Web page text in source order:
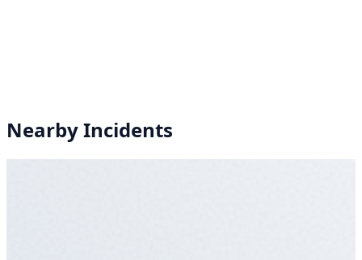
Nearby Incidents